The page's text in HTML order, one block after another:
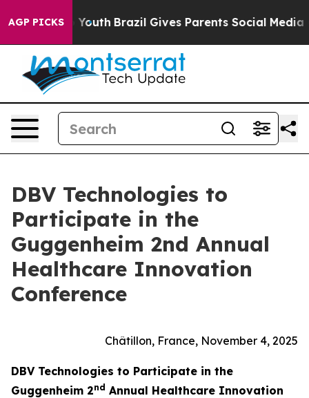
AGP PICKS
Harms to Youth Brazil Gives Parents Social Media
DBV Technologies to
Participate in the
Guggenheim 2nd Annual
Healthcare Innovation
Conference
Châtillon, France, November 4, 2025
DBV Technologies to Participate in the
Guggenheim 2nd Annual Healthcare Innovation